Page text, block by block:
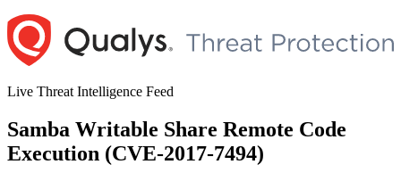
Skip
to
content
Live Threat Intelligence Feed
Samba Writable Share Remote Code
Execution (CVE-2017-7494)